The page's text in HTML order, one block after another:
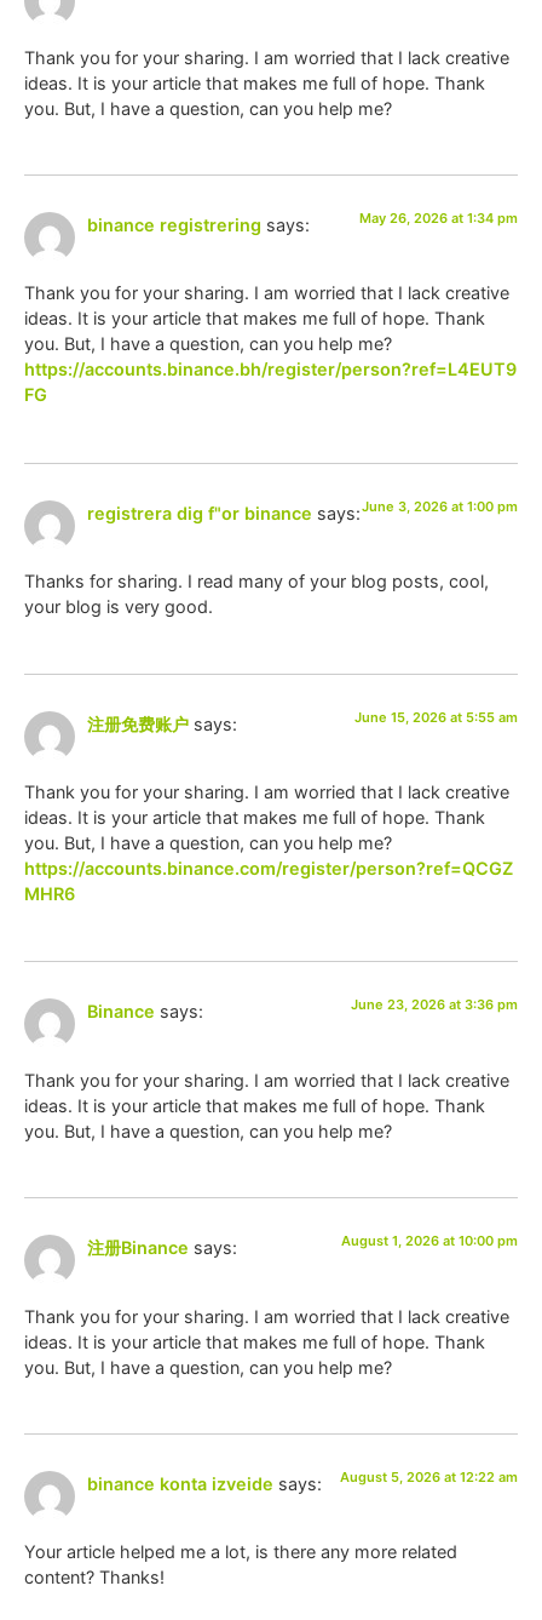
Thank you for your sharing. I am worried that I lack creative
ideas. It is your article that makes me full of hope. Thank
you. But, I have a question, can you help me?
binance registrering says: May 26, 2026 at 1:34 pm
Thank you for your sharing. I am worried that I lack creative
ideas. It is your article that makes me full of hope. Thank
you. But, I have a question, can you help me?
https://accounts.binance.bh/register/person?ref=L4EUT9
FG
registrera dig f"or binance says:June 3, 2026 at 1:00 pm
Thanks for sharing. I read many of your blog posts, cool,
your blog is very good.
注册免费账户 says: June 15, 2026 at 5:55 am
Thank you for your sharing. I am worried that I lack creative
ideas. It is your article that makes me full of hope. Thank
you. But, I have a question, can you help me?
https://accounts.binance.com/register/person?ref=QCGZ
MHR6
Binance says: June 23, 2026 at 3:36 pm
Thank you for your sharing. I am worried that I lack creative
ideas. It is your article that makes me full of hope. Thank
you. But, I have a question, can you help me?
注册Binance says: August 1, 2026 at 10:00 pm
Thank you for your sharing. I am worried that I lack creative
ideas. It is your article that makes me full of hope. Thank
you. But, I have a question, can you help me?
binance konta izveide says: August 5, 2026 at 12:22 am
Your article helped me a lot, is there any more related
content? Thanks!